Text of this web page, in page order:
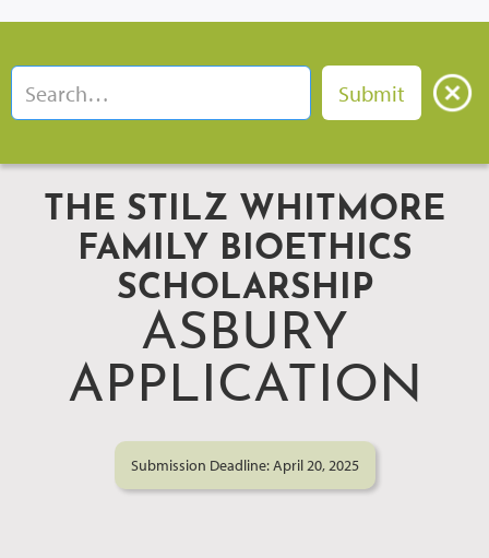
THE STILZ WHITMORE
FAMILY BIOETHICS
SCHOLARSHIP
ASBURY
APPLICATION
Submission Deadline: April 20, 2025